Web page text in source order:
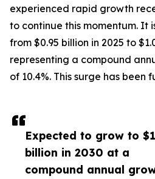
Expected to grow to
billion in 2030 at a
compound annual
experienced rapid growth
to continue this momentum. It
from $0.95 billion in 2025 to
representing a compound
of 10.4%. This surge has been